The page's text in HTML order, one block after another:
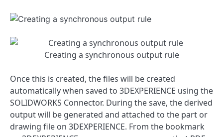
Creating a synchronous output rule
Once this is created, the files will be created
automatically when saved to 3DEXPERIENCE using the
SOLIDWORKS Connector. During the save, the derived
output will be generated and attached to the part or
drawing file on 3DEXPERIENCE. From the bookmark